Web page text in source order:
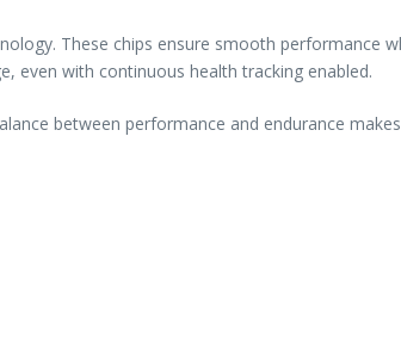
These chips ensure smooth performance
even with continuous health tracking enabled.
between performance and endurance